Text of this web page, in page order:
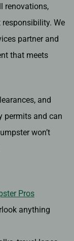
renovations,
We
partner and
that meets
and
permits and can
won’t
Pros
anything